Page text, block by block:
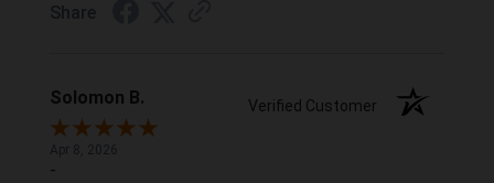
Solomon B. Verified Customer
-